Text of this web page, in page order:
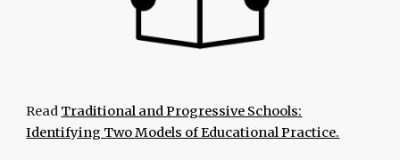
Read Traditional and Progressive Schools:
Identifying Two Models of Educational Practice.